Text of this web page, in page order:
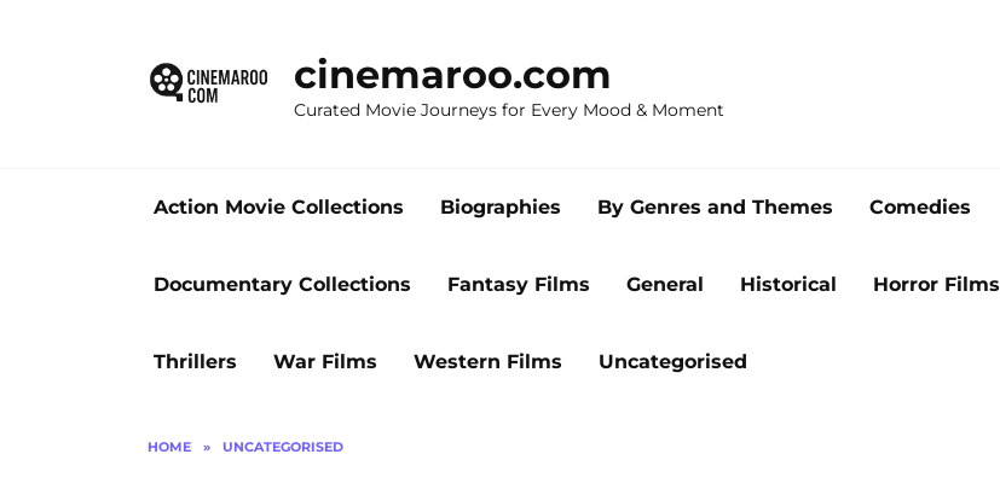
cinemaroo.com
Curated Movie Journeys for Every Mood & Moment
Action Movie Collections Biographies By Genres and Themes Comedies
Documentary Collections Fantasy Films General Historical Horror Films
Thrillers War Films Western Films Uncategorised
HOME » UNCATEGORISED